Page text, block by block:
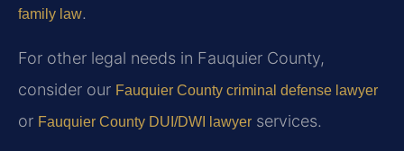
family law.
For other legal needs in Fauquier County,
consider our Fauquier County criminal defense lawyer
or Fauquier County DUI/DWI lawyer services.